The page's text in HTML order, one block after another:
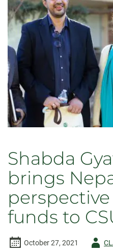
Shabda
brings
funds to
October 27, 2021
Author